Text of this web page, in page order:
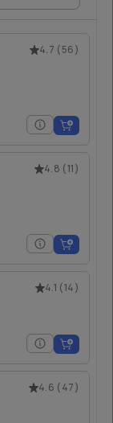
4.7 (56)
4.8 (11)
4.1 (14)
4.6 (47)